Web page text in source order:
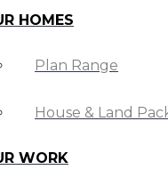
HOMES
Plan Range
House & Land
WORK